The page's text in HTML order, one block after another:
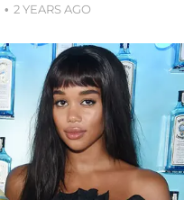
2 YEARS AGO